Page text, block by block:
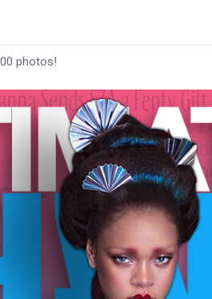
photos!